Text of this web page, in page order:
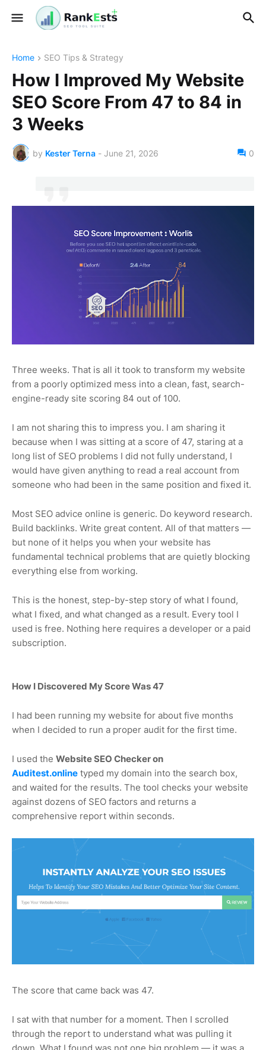
Home SEO Tips & Strategy
How I Improved My Website
SEO Score From 47 to 84 in
3 Weeks
by Kester Terna - June 21, 2026 0
Three weeks. That is all it took to transform my website
from a poorly optimized mess into a clean, fast, search-
engine-ready site scoring 84 out of 100.
I am not sharing this to impress you. I am sharing it
because when I was sitting at a score of 47, staring at a
long list of SEO problems I did not fully understand, I
would have given anything to read a real account from
someone who had been in the same position and fixed it.
Most SEO advice online is generic. Do keyword research.
Build backlinks. Write great content. All of that matters —
but none of it helps you when your website has
fundamental technical problems that are quietly blocking
everything else from working.
This is the honest, step-by-step story of what I found,
what I fixed, and what changed as a result. Every tool I
used is free. Nothing here requires a developer or a paid
subscription.
How I Discovered My Score Was 47
I had been running my website for about five months
when I decided to run a proper audit for the first time.
I used the Website SEO Checker on
Auditest.online typed my domain into the search box,
and waited for the results. The tool checks your website
against dozens of SEO factors and returns a
comprehensive report within seconds.
The score that came back was 47.
I sat with that number for a moment. Then I scrolled
through the report to understand what was pulling it